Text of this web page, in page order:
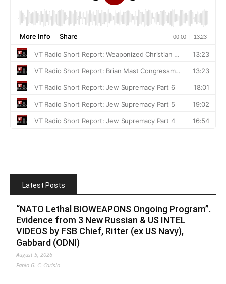
Latest Posts
“NATO Lethal BIOWEAPONS Ongoing Program”.
Evidence from 3 New Russian & US INTEL
VIDEOS by FSB Chief, Ritter (ex US Navy),
Gabbard (ODNI)
August 5, 2026
Fabio G. C. Carisio